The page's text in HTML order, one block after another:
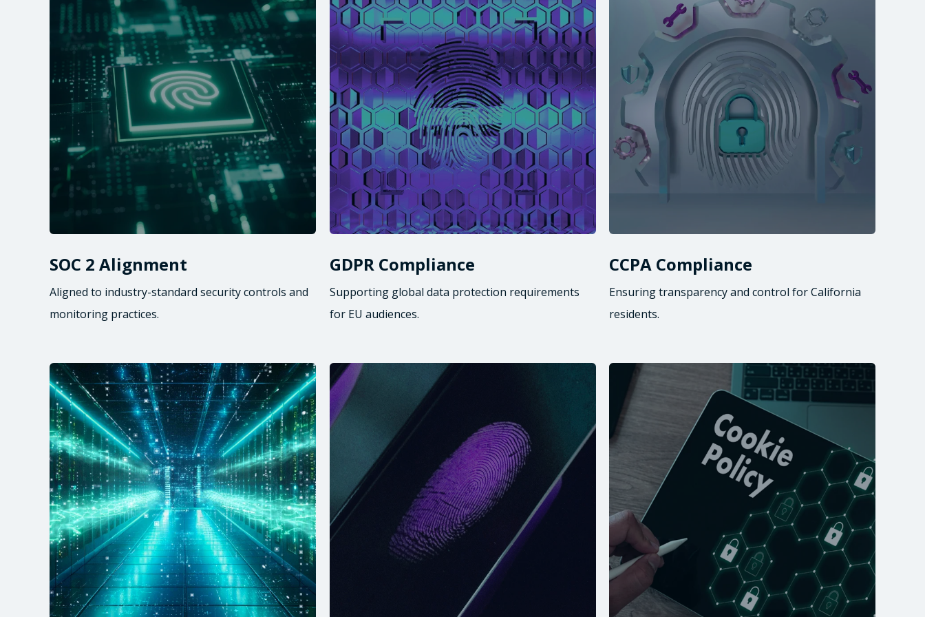
SOC 2 Alignment
Aligned to industry-standard security controls and
monitoring practices.
GDPR Compliance
Supporting global data protection requirements
for EU audiences.
CCPA Compliance
Ensuring transparency and control for California
residents.